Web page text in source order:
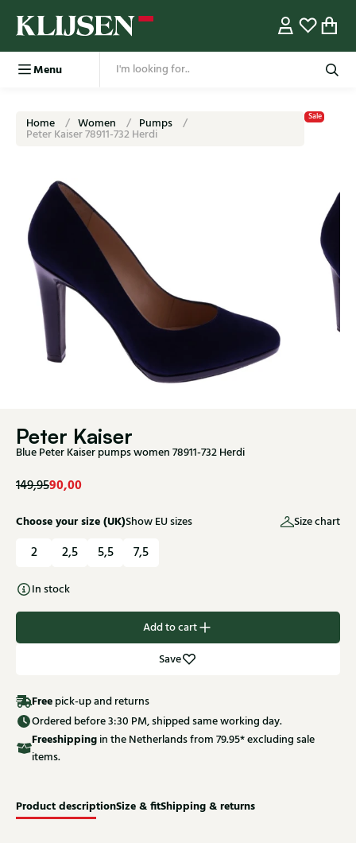
Menu
Home Women Pumps
Peter Kaiser 78911-732 Herdi
Sale
Peter Kaiser
Blue Peter Kaiser pumps women 78911-732 Herdi
149,9590,00
Choose your size (UK)Show EU sizes Size chart
2 2,5 5,5 7,5
In stock
Add to cart
Save
Free pick-up and returns
Ordered before 3:30 PM, shipped same working day.
Freeshippingin the Netherlands from 79.95* excluding sale
items.
Product descriptionSize & fitShipping & returns